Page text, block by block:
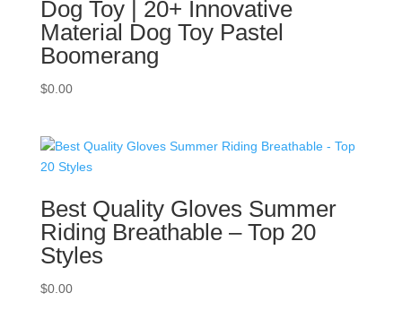
Dog Toy | 20+ Innovative
Material Dog Toy Pastel
Boomerang
$0.00
Best Quality Gloves Summer
Riding Breathable – Top 20
Styles
$0.00